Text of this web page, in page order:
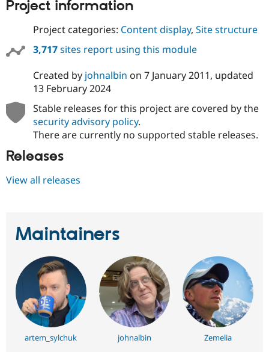
Tourism
Recipes
Site
Issue
Newsletters
Project information
Project categories: Content display, Site structure
3,717sites report using this module
Created by johnalbin on 7 January 2011, updated
13 February 2024
Stable releases for this project are covered by the
security advisory policy.
There are currently no supported stable releases.
Releases
View all releases
Maintainers
artem_sylchuk johnalbin Zemelia